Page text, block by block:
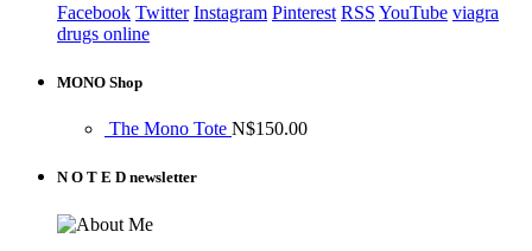
Facebook Twitter Instagram Pinterest RSS YouTube viagra
drugs online
MONO Shop
The Mono Tote N$150.00
N O T E D newsletter